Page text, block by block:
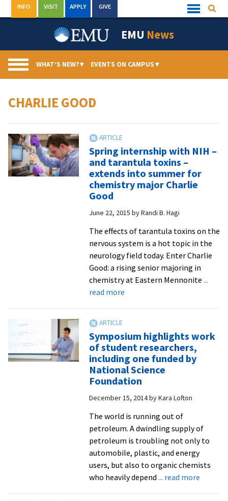
to
Quick
Links
INFO VISIT APPLY GIVE
EMU News
WHAT’S NEW?▾ EVENTS ON CAMPUS▾
CHARLIE GOOD
Spring internship with NIH –
and tarantula toxins –
extends into summer for
chemistry major Charlie
Good
June 22, 2015 byRandi B. Hagi
The effects of tarantula toxins on the
nervous system is a hot topic in the
neurology field today. Enter Charlie
Good: a rising senior majoring in
chemistry at Eastern Mennonite ...
read moreabout
NIH
–
and
tarantula
–
extends
into
summer
for
chemistry
major
Symposium highlights work
of student researchers,
including one funded by
National Science
Foundation
December 15, 2014byKara Lofton
The world is running out of
petroleum. A dwindling supply of
petroleum is troubling not only to
automobile, plastic, and energy
users, but also to organic chemists
who heavily depend ... read moreabout